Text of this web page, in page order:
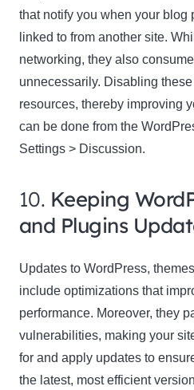
that notify you when your blog
linked to from another site.
networking, they also
unnecessarily. Disabling
resources, thereby improving
can be done from the
Settings > Discussion.
10. Keeping
and Plugins
Updates to WordPress,
include optimizations that
performance. Moreover, they
vulnerabilities, making your
for and apply updates to
the latest, most efficient